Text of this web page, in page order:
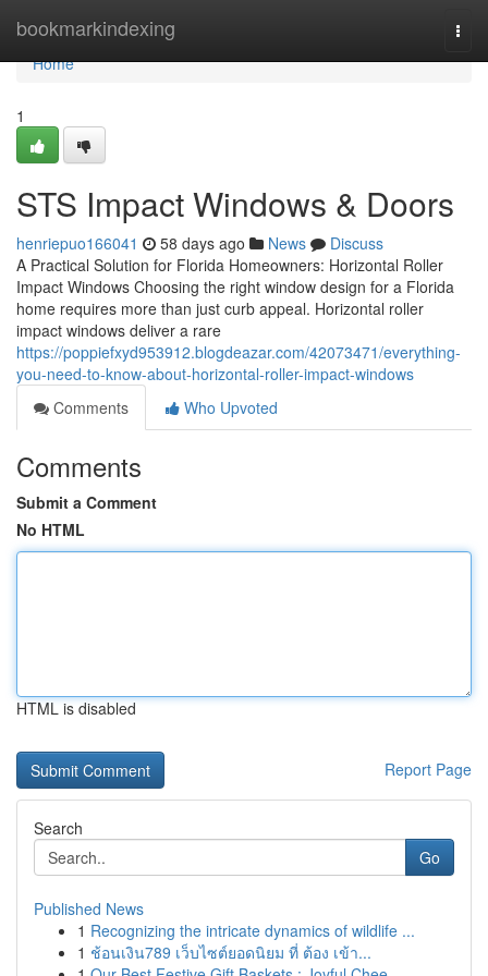
bookmarkindexing
Home
Home
1
STS Impact Windows & Doors
henriepuo166041 58 days ago News
Discuss
A Practical Solution for Florida Homeowners: Horizontal Roller
Impact Windows Choosing the right window design for a Florida
home requires more than just curb appeal. Horizontal roller
impact windows deliver a rare
https://poppiefxyd953912.blogdeazar.com/42073471/everything-
you-need-to-know-about-horizontal-roller-impact-windows
Comments
Who Upvoted
Comments
Submit a Comment
No HTML
HTML is disabled
Report Page
Search
Go
Published News
1 Recognizing the intricate dynamics of wildlife ...
1 ช้อนเงิน789 เว็บไซต์ยอดนิยม ที่ ต้อง เข้า...